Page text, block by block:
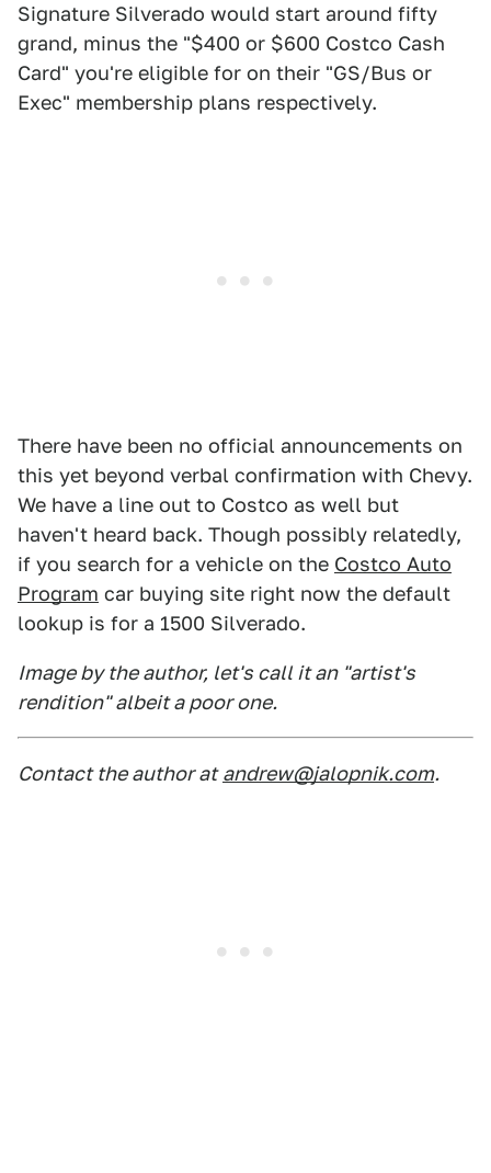
Signature Silverado would start around fifty
grand, minus the "$400 or $600 Costco Cash
Card" you're eligible for on their "GS/Bus or
Exec" membership plans respectively.
There have been no official announcements on
this yet beyond verbal confirmation with Chevy.
We have a line out to Costco as well but
haven't heard back. Though possibly relatedly,
if you search for a vehicle on the Costco Auto
Program car buying site right now the default
lookup is for a 1500 Silverado.
Image by the author, let's call it an "artist's
rendition" albeit a poor one.
Contact the author at andrew@jalopnik.com.